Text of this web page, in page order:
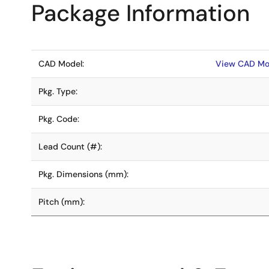
Package Information
CAD Model: View CAD
Pkg. Type:
Pkg. Code:
Lead Count (#):
Pkg. Dimensions (mm):
Pitch (mm):